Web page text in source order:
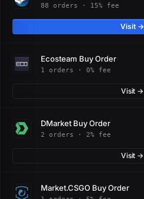
88 orders · 15% fee
Visit →
Ecosteam Buy Order
1 orders · 0% fee
Visit →
DMarket Buy Order
2 orders · 2% fee
Visit →
Market.CSGO Buy Order